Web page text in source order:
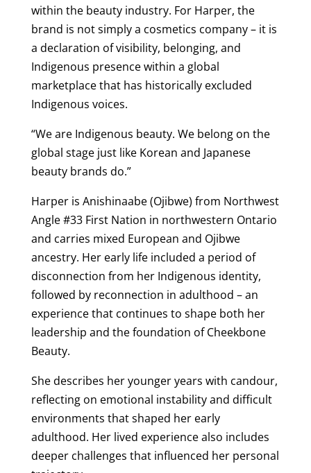
within the beauty industry. For Harper, the
brand is not simply a cosmetics company – it is
a declaration of visibility, belonging, and
Indigenous presence within a global
marketplace that has historically excluded
Indigenous voices.
“We are Indigenous beauty. We belong on the
global stage just like Korean and Japanese
beauty brands do.”
Harper is Anishinaabe (Ojibwe) from Northwest
Angle #33 First Nation in northwestern Ontario
and carries mixed European and Ojibwe
ancestry. Her early life included a period of
disconnection from her Indigenous identity,
followed by reconnection in adulthood – an
experience that continues to shape both her
leadership and the foundation of Cheekbone
Beauty.
She describes her younger years with candour,
reflecting on emotional instability and difficult
environments that shaped her early
adulthood. Her lived experience also includes
deeper challenges that influenced her personal